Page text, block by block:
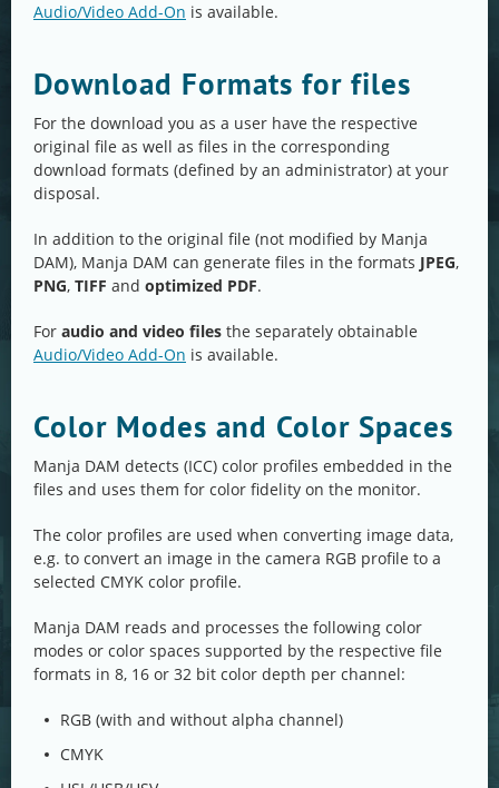
Audio/Video Add-On is available.
Download Formats for files
For the download you as a user have the respective
original file as well as files in the corresponding
download formats (defined by an administrator) at your
disposal.
In addition to the original file (not modified by Manja
DAM), Manja DAM can generate files in the formats JPEG,
PNG, TIFF and optimized PDF.
For audio and video files the separately obtainable
Audio/Video Add-On is available.
Color Modes and Color Spaces
Manja DAM detects (ICC) color profiles embedded in the
files and uses them for color fidelity on the monitor.
The color profiles are used when converting image data,
e.g. to convert an image in the camera RGB profile to a
selected CMYK color profile.
Manja DAM reads and processes the following color
modes or color spaces supported by the respective file
formats in 8, 16 or 32 bit color depth per channel:
RGB (with and without alpha channel)
CMYK